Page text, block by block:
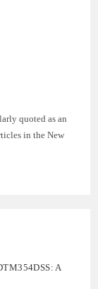
quoted as an
in the New
A